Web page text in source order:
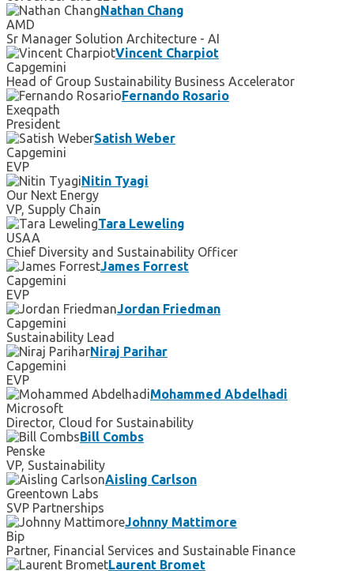
Nathan Chang
AMD
Sr Manager Solution Architecture - AI
Vincent Charpiot
Capgemini
Head of Group Sustainability Business Accelerator
Fernando Rosario
Exeqpath
President
Satish Weber
Capgemini
EVP
Nitin Tyagi
Our Next Energy
VP, Supply Chain
Tara Leweling
USAA
Chief Diversity and Sustainability Officer
James Forrest
Capgemini
EVP
Jordan Friedman
Capgemini
Sustainability Lead
Niraj Parihar
Capgemini
EVP
Mohammed Abdelhadi
Microsoft
Director, Cloud for Sustainability
Bill Combs
Penske
VP, Sustainability
Aisling Carlson
Greentown Labs
SVP Partnerships
Johnny Mattimore
Bip
Partner, Financial Services and Sustainable Finance
Laurent Bromet